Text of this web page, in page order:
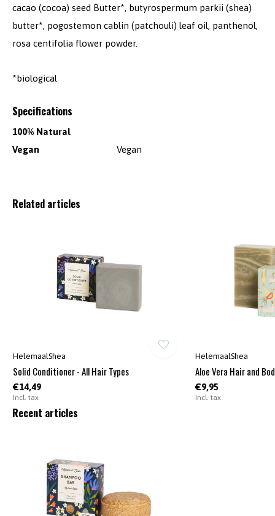
cacao (cocoa) seed Butter*, butyrospermum parkii (shea)
butter*, pogostemon cablin (patchouli) leaf oil, panthenol,
rosa centifolia flower powder.
*biological
Specifications
100% Natural
Vegan
Vegan
Related articles
HelemaalShea
Solid Conditioner - All Hair Types
€14,49
Incl. tax
HelemaalShea
Aloe Vera Hair and
€9,95
Incl. tax
Recent articles